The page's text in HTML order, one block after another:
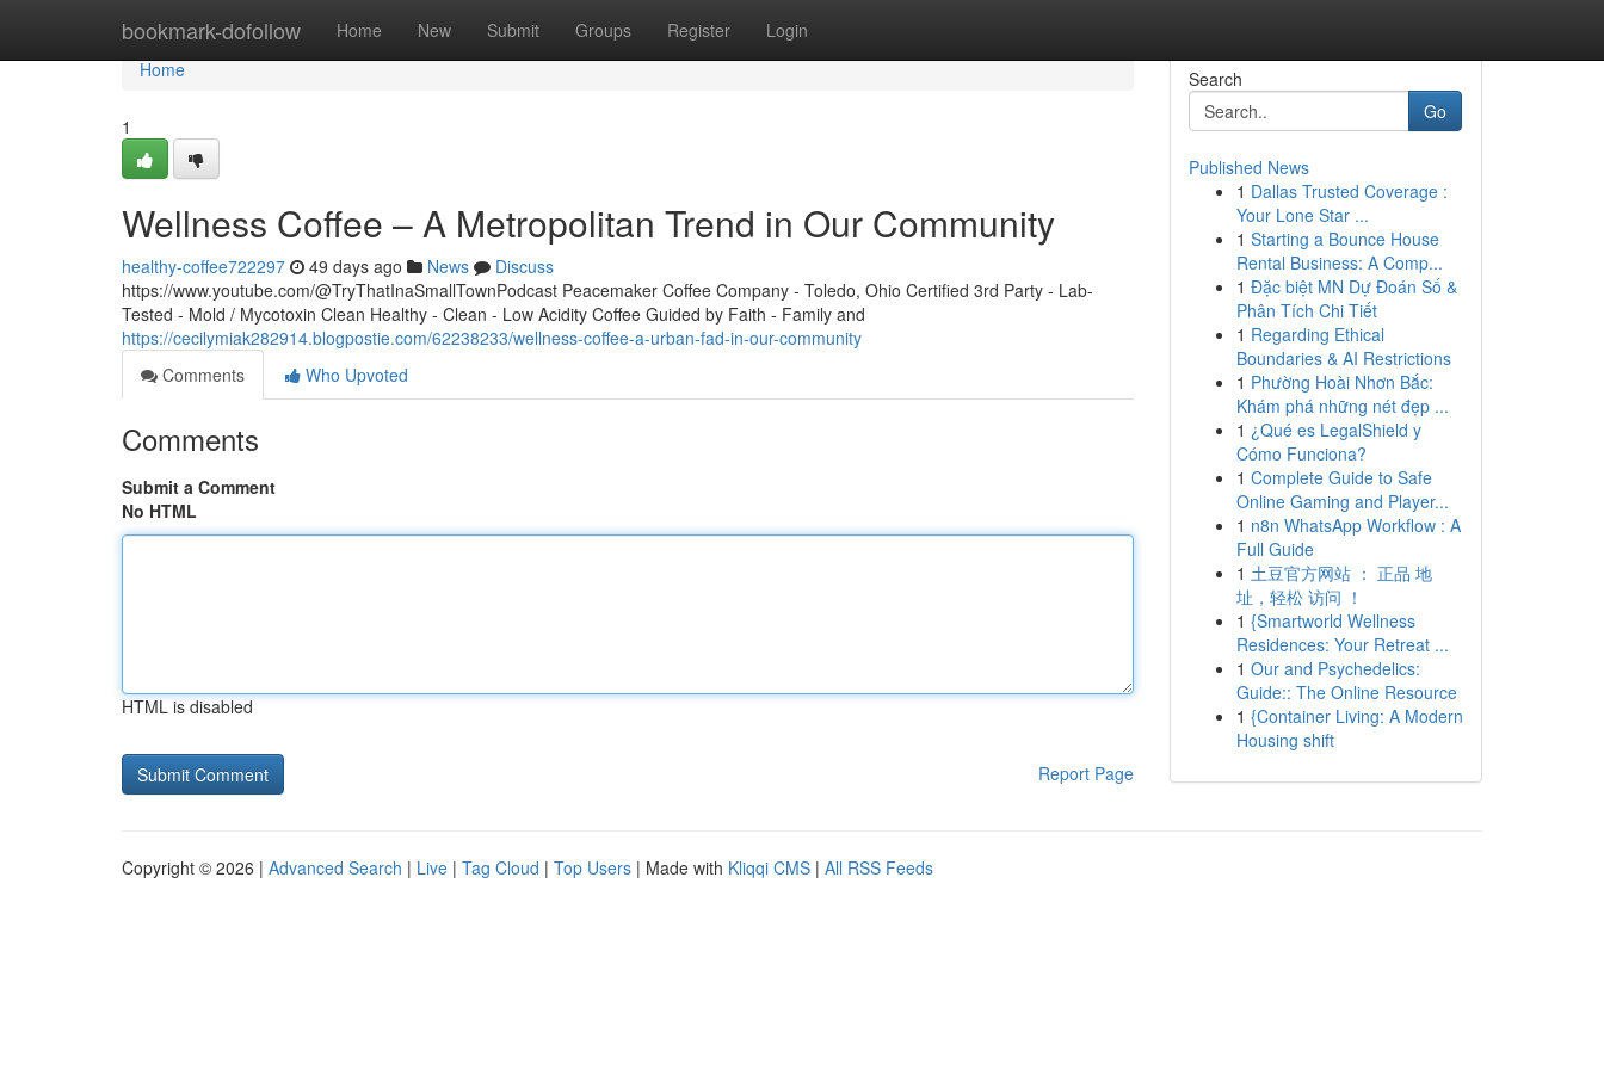
bookmark-dofollow Home New Submit Groups Register Login
Home
Home
1
Wellness Coffee – A Metropolitan Trend in Our Community
healthy-coffee722297 49 days ago News
Discuss
https://www.youtube.com/@TryThatInaSmallTownPodcast Peacemaker Coffee Company - Toledo, Ohio Certified 3rd Party - Lab-
Tested - Mold / Mycotoxin Clean Healthy - Clean - Low Acidity Coffee Guided by Faith - Family and
https://cecilymiak282914.blogpostie.com/62238233/wellness-coffee-a-urban-fad-in-our-community
Comments
Who Upvoted
Comments
Submit a Comment
No HTML
HTML is disabled
Report Page
Search
Go
Published News
1 Dallas Trusted Coverage :
Your Lone Star ...
1 Starting a Bounce House
Rental Business: A Comp...
1 Đặc biệt MN Dự Đoán Số &
Phân Tích Chi Tiết
1 Regarding Ethical
Boundaries & AI Restrictions
1 Phường Hoài Nhơn Bắc:
Khám phá những nét đẹp ...
1 ¿Qué es LegalShield y
Cómo Funciona?
1 Complete Guide to Safe
Online Gaming and Player...
1 n8n WhatsApp Workflow : A
Full Guide
1 土豆官方网站 ： 正品 地
址，轻松 访问 ！
1 {Smartworld Wellness
Residences: Your Retreat ...
1 Our and Psychedelics:
Guide:: The Online Resource
1 {Container Living: A Modern
Housing shift
Copyright © 2026 | Advanced Search | Live | Tag Cloud | Top Users | Made with Kliqqi CMS | All RSS Feeds